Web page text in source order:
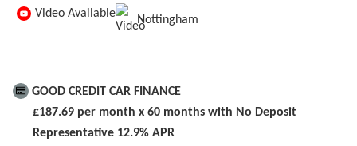
Video Available
Nottingham
GOOD CREDIT CAR FINANCE
£187.69 per month x 60 months with No Deposit
Representative 12.9% APR